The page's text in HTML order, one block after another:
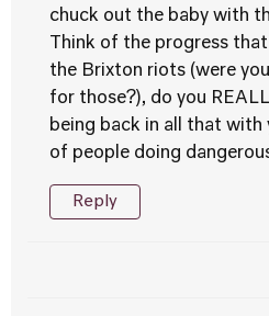
chuck out the baby with
Think of the progress
the Brixton riots (were
for those?), do you
being back in all that
of people doing
Reply